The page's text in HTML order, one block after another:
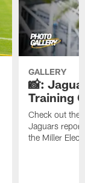
GALLERY
📸:
Training
Check out the
Jaguars
the Miller